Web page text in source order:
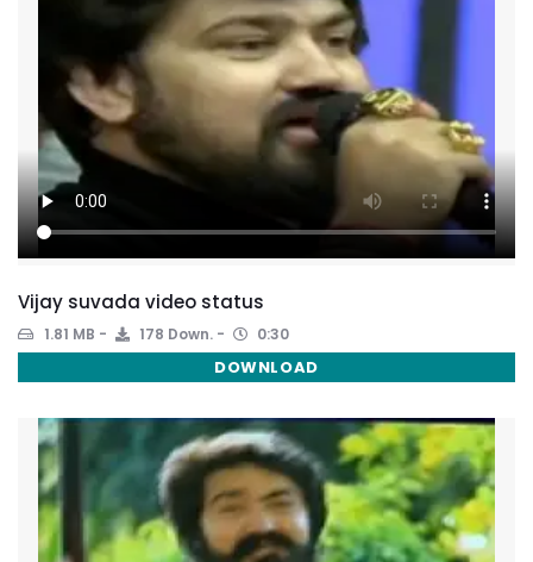
Vijay suvada video status
1.81 MB 178 Down. 0:30
DOWNLOAD